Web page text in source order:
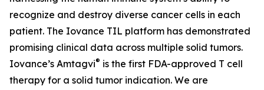
recognize and destroy diverse cancer cells in each
patient. The Iovance TIL platform has demonstrated
promising clinical data across multiple solid tumors.
Iovance’s Amtagvi® is the first FDA-approved T cell
therapy for a solid tumor indication. We are